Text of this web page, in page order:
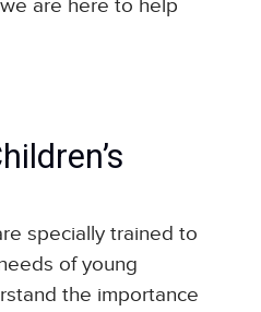
are here to help
specially trained to
of young
the importance